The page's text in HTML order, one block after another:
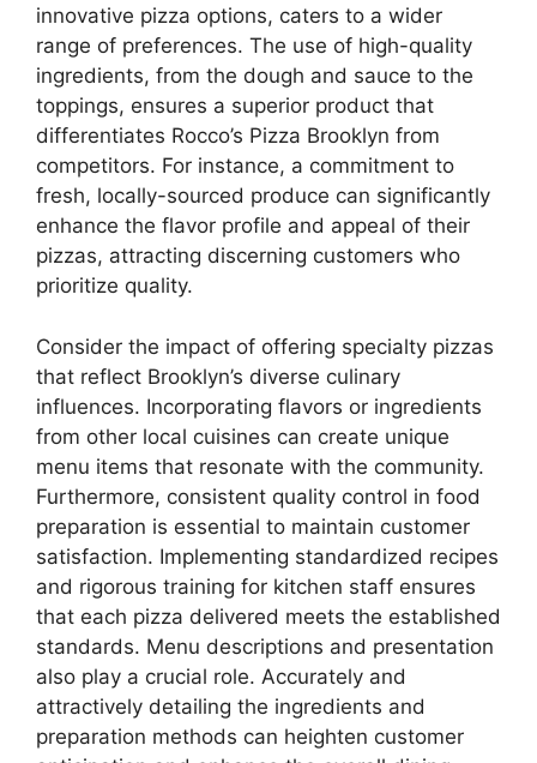
innovative pizza options, caters to a wider
range of preferences. The use of high-quality
ingredients, from the dough and sauce to the
toppings, ensures a superior product that
differentiates Rocco’s Pizza Brooklyn from
competitors. For instance, a commitment to
fresh, locally-sourced produce can significantly
enhance the flavor profile and appeal of their
pizzas, attracting discerning customers who
prioritize quality.
Consider the impact of offering specialty pizzas
that reflect Brooklyn’s diverse culinary
influences. Incorporating flavors or ingredients
from other local cuisines can create unique
menu items that resonate with the community.
Furthermore, consistent quality control in food
preparation is essential to maintain customer
satisfaction. Implementing standardized recipes
and rigorous training for kitchen staff ensures
that each pizza delivered meets the established
standards. Menu descriptions and presentation
also play a crucial role. Accurately and
attractively detailing the ingredients and
preparation methods can heighten customer